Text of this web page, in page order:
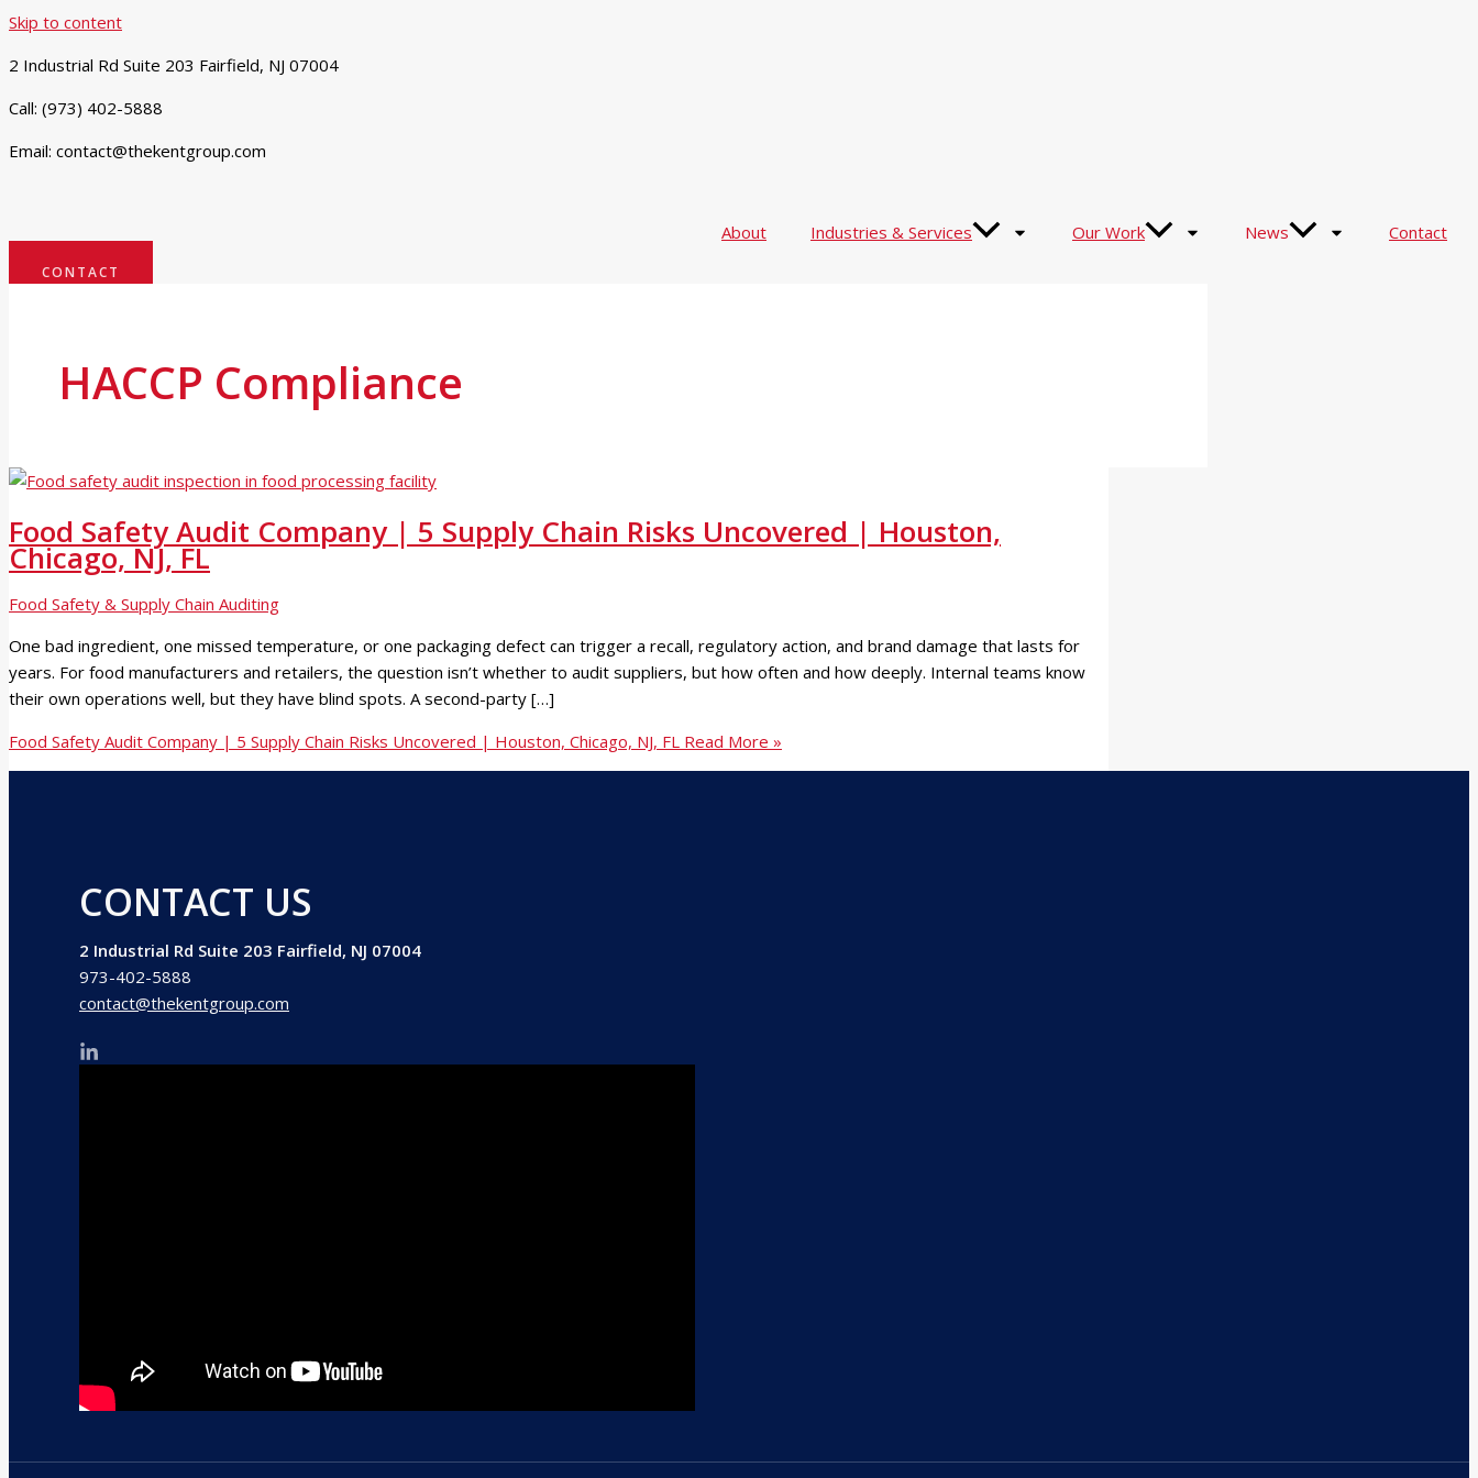
Skip to content
2 Industrial Rd Suite 203 Fairfield, NJ 07004
Call: (973) 402-5888
Email: contact@thekentgroup.com
About Industries & Services Our Work News Contact
CONTACT
HACCP Compliance
Food Safety Audit Company | 5 Supply Chain Risks Uncovered | Houston,
Chicago, NJ, FL
Food Safety & Supply Chain Auditing
One bad ingredient, one missed temperature, or one packaging defect can trigger a recall, regulatory action, and brand damage that lasts for
years. For food manufacturers and retailers, the question isn’t whether to audit suppliers, but how often and how deeply. Internal teams know
their own operations well, but they have blind spots. A second-party […]
Food Safety Audit Company | 5 Supply Chain Risks Uncovered | Houston, Chicago, NJ, FL Read More »
CONTACT US
2 Industrial Rd Suite 203 Fairfield, NJ 07004
973-402-5888
contact@thekentgroup.com